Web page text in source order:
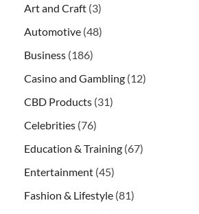
Art and Craft (3)
Automotive (48)
Business (186)
Casino and Gambling (12)
CBD Products (31)
Celebrities (76)
Education & Training (67)
Entertainment (45)
Fashion & Lifestyle (81)